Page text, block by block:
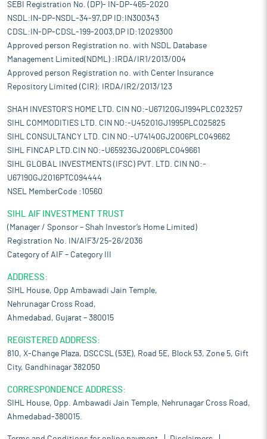
SEBI Registration No. (DP)- IN-DP-465-2020
NSDL:IN-DP-NSDL-34-97,DP ID:IN300343
CDSL:IN-DP-CDSL-199-2003,DP ID:12029300
Approved person Registration no. with NSDL Database
Management Limited(NDML) :IRDA/IR1/2013/004
Approved person Registration no. with Center Insurance
Repository Limited (CIR): IRDA/IR2/2013/123
SHAH INVESTOR'S HOME LTD. CIN NO:-U67120GJ1994PLC023257
SIHL COMMODITIES LTD. CIN NO:-U45201GJ1995PLC025825
SIHL CONSULTANCY LTD. CIN NO:-U74140GJ2006PLC049662
SIHL FINCAP LTD.CIN NO:-U65923GJ2006PLC049661
SIHL GLOBAL INVESTMENTS (IFSC) PVT. LTD. CIN NO:-
U67190GJ2016PTC094444
NSEL MemberCode :10560
SIHL AIF INVESTMENT TRUST
(Manager / Sponsor – Shah Investor’s Home Limited)
Registration No. IN/AIF3/25-26/2036
Category of AIF – Category III
ADDRESS:
SIHL House, Opp Ambawadi Jain Temple,
Nehrunagar Cross Road,
Ahmedabad, Gujarat – 380015
REGISTERED ADDRESS:
810, X-Change Plaza, DSCCSL (53E), Road 5E, Block 53, Zone 5, Gift
City, Gandhinagar 382050
CORRESPONDENCE ADDRESS:
SIHL House, Opp. Ambawadi Jain Temple, Nehrunagar Cross Road,
Ahmedabad-380015.